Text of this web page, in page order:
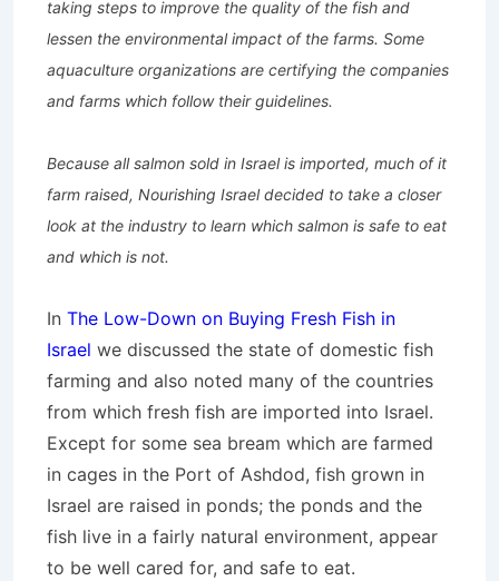
taking steps to improve the quality of the fish and
lessen the environmental impact of the farms. Some
aquaculture organizations are certifying the companies
and farms which follow their guidelines.
Because all salmon sold in Israel is imported, much of it
farm raised, Nourishing Israel decided to take a closer
look at the industry to learn which salmon is safe to eat
and which is not.
In The Low-Down on Buying Fresh Fish in
Israel we discussed the state of domestic fish
farming and also noted many of the countries
from which fresh fish are imported into Israel.
Except for some sea bream which are farmed
in cages in the Port of Ashdod, fish grown in
Israel are raised in ponds; the ponds and the
fish live in a fairly natural environment, appear
to be well cared for, and safe to eat.